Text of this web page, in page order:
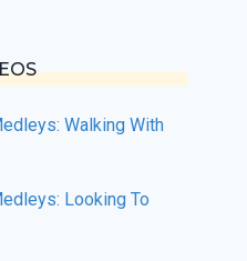
Walking With
Looking To